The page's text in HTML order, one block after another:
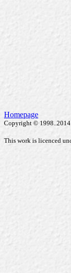
Homepage
Copyright © 1998..2014
This work is licenced